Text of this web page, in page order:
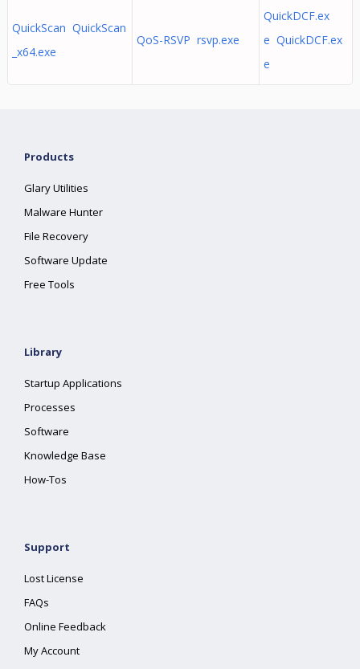
QuickScan QuickScan
_x64.exe
QoS-RSVP rsvp.exe
QuickDCF.ex
e QuickDCF.ex
e
Products
Glary Utilities
Malware Hunter
File Recovery
Software Update
Free Tools
Library
Startup Applications
Processes
Software
Knowledge Base
How-Tos
Support
Lost License
FAQs
Online Feedback
My Account